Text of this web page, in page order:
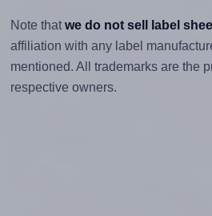
Note that we do not sell label
affiliation with any label
mentioned. All trademarks are the
respective owners.